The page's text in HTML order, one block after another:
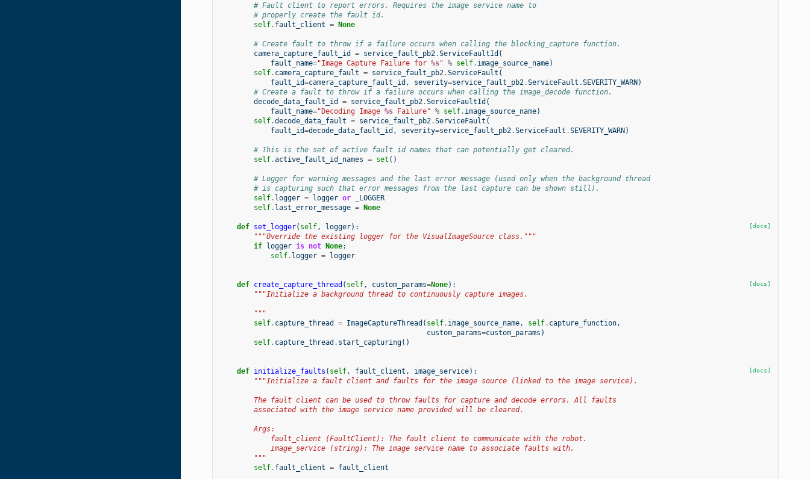
# Fault client to report errors. Requires the image service name to
# properly create the fault id.
self. fault_client = None
# Create fault to throw if a failure occurs when calling the blocking_capture function.
camera_capture_fault_id
= service_fault_pb2.ServiceFaultId (
fault_name="Image Capture Failure for %s" % self. image_source_name)
self. camera_capture_fault = service_fault_pb2.ServiceFault (
fault_id=camera_capture_fault_id , severity=service_fault_pb2.ServiceFault .SEVERITY_WARN)
# Create a fault to throw if a failure occurs when calling the image_decode function.
decode_data_fault_id
= service_fault_pb2.ServiceFaultId (
fault_name="Decoding Image %s Failure" % self. image_source_name)
self.decode_data_fault = service_fault_pb2.ServiceFault (
fault_id=decode_data_fault_id , severity=service_fault_pb2.ServiceFault .SEVERITY_WARN)
# This is the set of active fault id names that can potentially get cleared.
self.active_fault_id_names = set ()
# Logger for warning messages and the last error message (used only when the background thread
# is capturing such that error messages from the last capture can be shown still).
self. logger = logger or
_LOGGER
self. last_error_message = None
[docs]
def set_logger( self, logger):
"""Override the existing logger for the VisualImageSource class."""
if logger is not None:
self. logger = logger
[docs]
def create_capture_thread ( self, custom_params=None):
"""Initialize a background thread to continuously capture images.
        """
self. capture_thread = ImageCaptureThread ( self. image_source_name, self. capture_function,
custom_params=custom_params )
self. capture_thread . start_capturing()
[docs]
def initialize_faults ( self, fault_client , image_service):
"""Initialize a fault client and faults for the image source (linked to the image service).
        The fault client can be used to throw faults for capture and decode errors. All faults
        associated with the image service name provided will be cleared.
        Args:
            fault_client (FaultClient): The fault client to communicate with the robot.
            image_service (string): The image service name to associate faults with.
        """
self. fault_client = fault_client